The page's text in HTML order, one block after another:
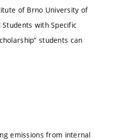
of Brno University of
with Specific
students can
emissions from internal